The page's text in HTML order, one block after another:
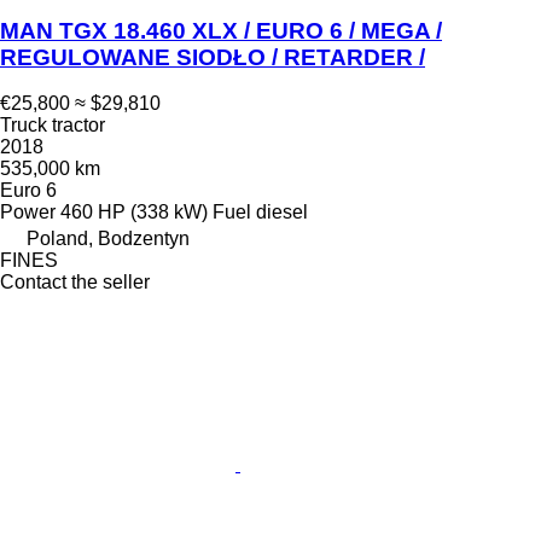
MAN TGX 18.460 XLX / EURO 6 / MEGA /
REGULOWANE SIODŁO / RETARDER /
€25,800 ≈ $29,810
Truck tractor
2018
535,000 km
Euro 6
Power 460 HP (338 kW) Fuel diesel
Poland, Bodzentyn
FINES
Contact the seller